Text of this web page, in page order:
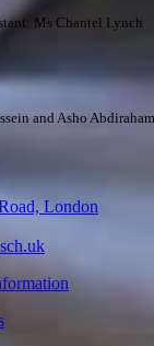
Ms Chantel Lynch
and Asho
London